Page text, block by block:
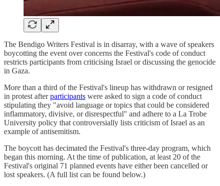
The Bendigo Writers Festival is in disarray, with a wave of speakers
boycotting the event over concerns the Festival's code of conduct
restricts participants from criticising Israel or discussing the genocide
in Gaza.
More than a third of the Festival's lineup has withdrawn or resigned
in protest afterparticipants were asked to sign a code of conduct
stipulating they "avoid language or topics that could be considered
inflammatory, divisive, or disrespectful" and adhere to a La Trobe
University policy that controversially lists criticism of Israel as an
example of antisemitism.
The boycott has decimated the Festival's three-day program, which
began this morning. At the time of publication, at least 20 of the
Festival's original 71 planned events have either been cancelled or
lost speakers. (A full list can be found below.)